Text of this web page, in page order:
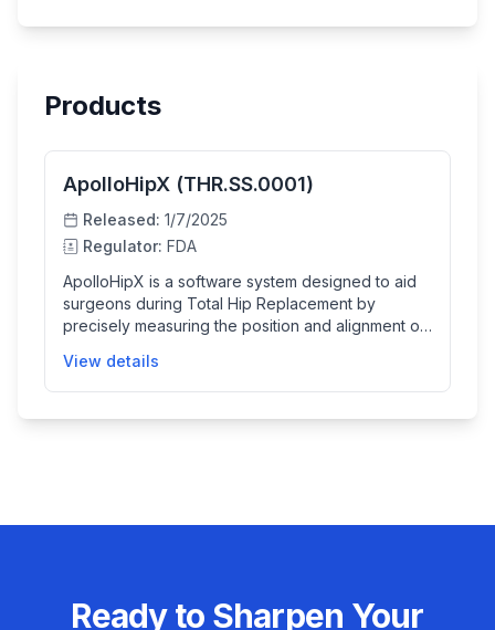
Products
ApolloHipX (THR.SS.0001)
Released: 1/7/2025
Regulator: FDA
ApolloHipX is a software system designed to aid
surgeons during Total Hip Replacement by
precisely measuring the position and alignment of
images. It integrates pre-operative 3D patient data
with intra-operative 2D X-ray images to provide
View details
Ready to Sharpen Your